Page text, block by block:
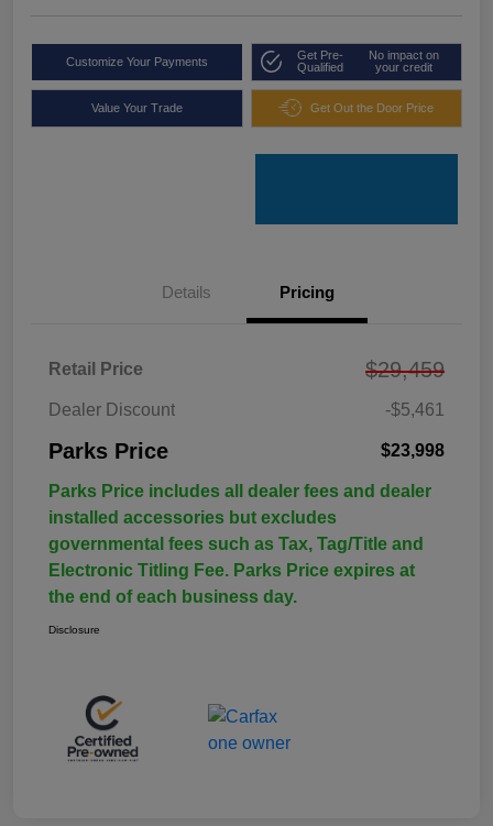
Customize Your Payments
Get Pre-
Qualified
No impact on
your credit
Value Your Trade Get Out the Door Price
Details Pricing
Retail Price $29,459
Dealer Discount -$5,461
Parks Price $23,998
Parks Price includes all dealer fees and dealer
installed accessories but excludes
governmental fees such as Tax, Tag/Title and
Electronic Titling Fee. Parks Price expires at
the end of each business day.
Disclosure